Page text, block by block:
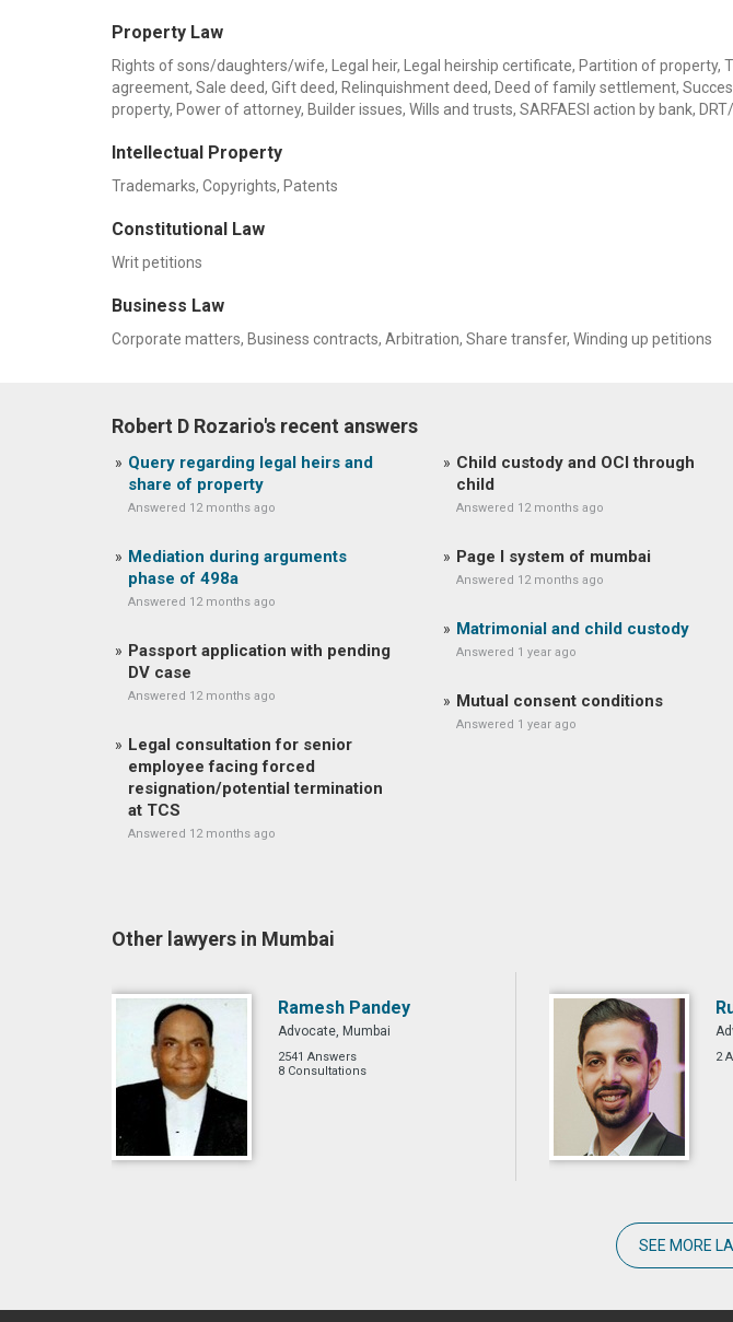
Property Law
Rights of sons/daughters/wife, Legal heir, Legal heirship certificate, Partition of property,
agreement, Sale deed, Gift deed, Relinquishment deed, Deed of family settlement,
property, Power of attorney, Builder issues, Wills and trusts, SARFAESI action by bank,
Intellectual Property
Trademarks, Copyrights, Patents
Constitutional Law
Writ petitions
Business Law
Corporate matters, Business contracts, Arbitration, Share transfer, Winding up petitions
Robert D Rozario's recent answers
Query regarding legal heirs and
share of property
Answered 12 months ago
Mediation during arguments
phase of 498a
Answered 12 months ago
Passport application with pending
DV case
Answered 12 months ago
Legal consultation for senior
employee facing forced
resignation/potential termination
at TCS
Answered 12 months ago
Child custody and OCI through
child
Answered 12 months ago
Page I system of mumbai
Answered 12 months ago
Matrimonial and child custody
Answered 1 year ago
Mutual consent conditions
Answered 1 year ago
Other lawyers in Mumbai
Ramesh Pandey
Advocate, Mumbai
2541 Answers
8 Consultations
2
SEE MORE